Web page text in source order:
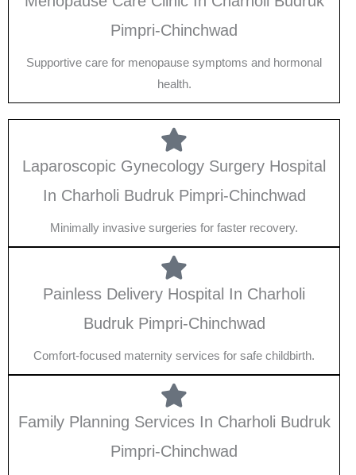
Pimpri-Chinchwad
Supportive care for menopause symptoms and hormonal
health.
Laparoscopic Gynecology Surgery Hospital
In Charholi Budruk Pimpri-Chinchwad
Minimally invasive surgeries for faster recovery.
Painless Delivery Hospital In Charholi
Budruk Pimpri-Chinchwad
Comfort-focused maternity services for safe childbirth.
Family Planning Services In Charholi Budruk
Pimpri-Chinchwad